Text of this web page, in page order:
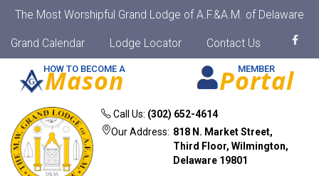
The Most Worshipful Grand Lodge of A.F.&A.M. of Delaware
Grand Calendar Lodge Locator Contact Us
Call Us: (302) 652-4614
Our Address: 818 N. Market Street,
Third Floor, Wilmington,
Delaware 19801
HOW TO BECOME A
Mason MEMBER
Portal